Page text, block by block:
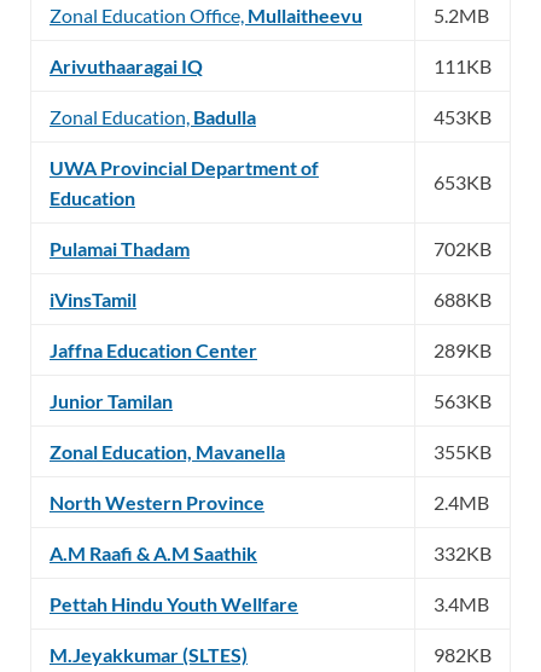
Zonal Education Office, Mullaitheevu 5.2MB
Arivuthaaragai IQ 111KB
Zonal Education, Badulla 453KB
UWA Provincial Department of
Education
653KB
Pulamai Thadam 702KB
iVinsTamil 688KB
Jaffna Education Center 289KB
Junior Tamilan 563KB
Zonal Education, Mavanella 355KB
North Western Province 2.4MB
A.M Raafi & A.M Saathik 332KB
Pettah Hindu Youth Wellfare 3.4MB
M.Jeyakkumar (SLTES) 982KB